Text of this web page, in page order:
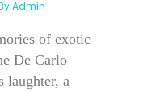
Admin
of exotic
De Carlo
laughter, a